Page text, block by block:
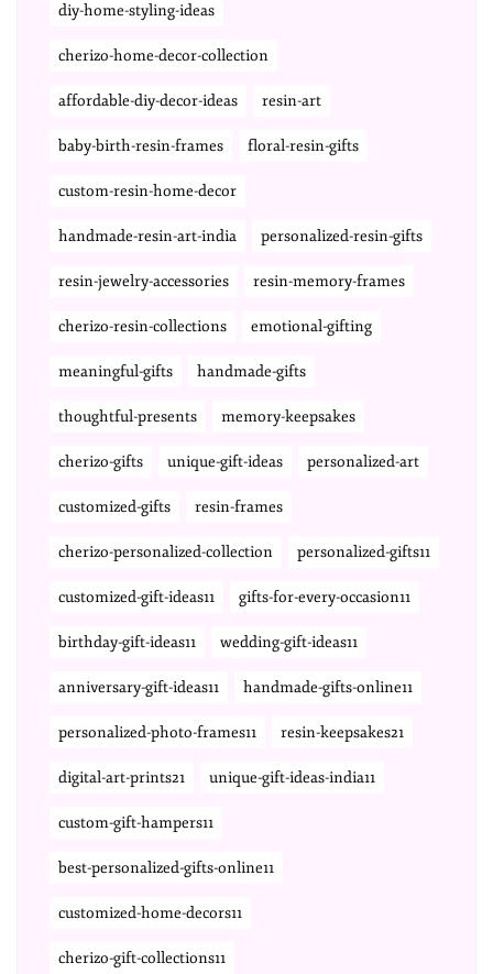
diy-home-styling-ideas
cherizo-home-decor-collection
affordable-diy-decor-ideas resin-art
baby-birth-resin-frames floral-resin-gifts
custom-resin-home-decor
handmade-resin-art-india personalized-resin-gifts
resin-jewelry-accessories resin-memory-frames
cherizo-resin-collections emotional-gifting
meaningful-gifts handmade-gifts
thoughtful-presents memory-keepsakes
cherizo-gifts unique-gift-ideas personalized-art
customized-gifts resin-frames
cherizo-personalized-collection personalized-gifts11
customized-gift-ideas11 gifts-for-every-occasion11
birthday-gift-ideas11 wedding-gift-ideas11
anniversary-gift-ideas11 handmade-gifts-online11
personalized-photo-frames11 resin-keepsakes21
digital-art-prints21 unique-gift-ideas-india11
custom-gift-hampers11
best-personalized-gifts-online11
customized-home-decors11
cherizo-gift-collections11